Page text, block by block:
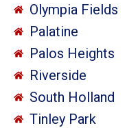
Olympia Fields
Palatine
Palos Heights
Riverside
South Holland
Tinley Park